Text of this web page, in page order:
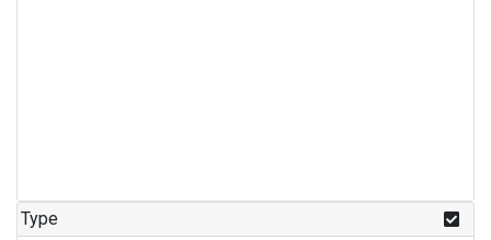
Type